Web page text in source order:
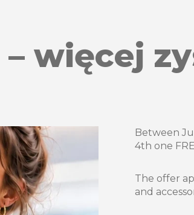
więcej
Between
4th one
The offer
and